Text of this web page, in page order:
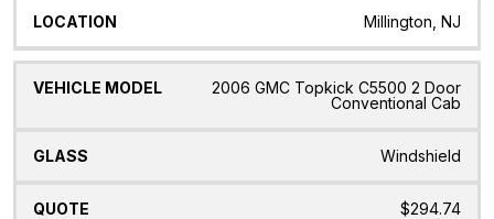
Millington, NJ
2006 GMC Topkick C5500 2 Door
Conventional Cab
Windshield
$294.74